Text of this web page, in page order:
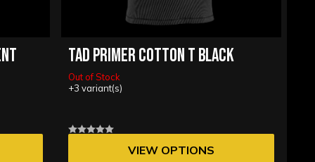
TAD PRIMER COTTON T BLACK
Out of Stock
+3 variant(s)
VIEW OPTIONS